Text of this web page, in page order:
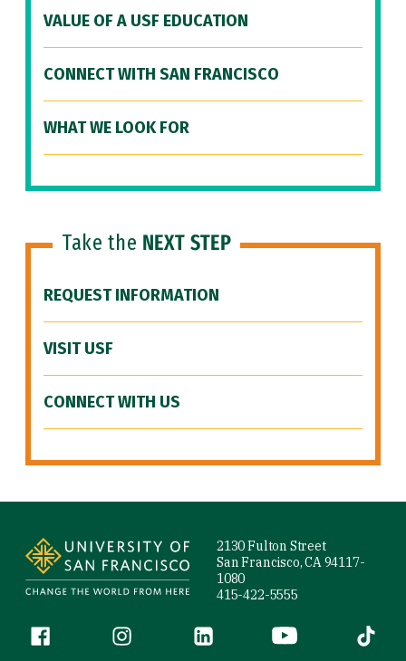
VALUE OF A USF EDUCATION
CONNECT WITH SAN FRANCISCO
WHAT WE LOOK FOR
Take the NEXT STEP
REQUEST INFORMATION
VISIT USF
CONNECT WITH US
2130 Fulton Street
San Francisco, CA 94117-
1080
415-422-5555
Follow us
Facebook (link is external)
Instagram (link is external)
LinkedIn (link is external)
YouTube (link is
Tiktok